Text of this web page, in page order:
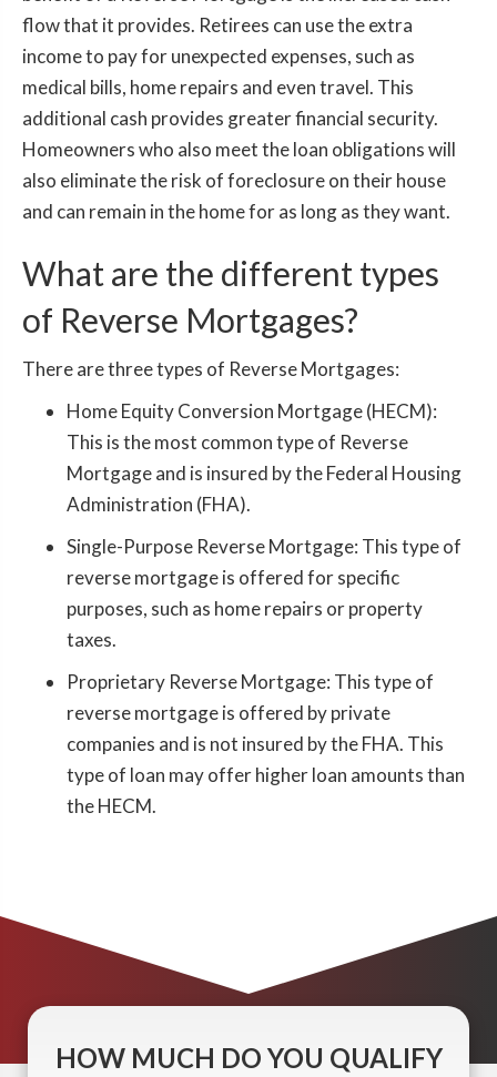
flow that it provides. Retirees can use the extra
income to pay for unexpected expenses, such as
medical bills, home repairs and even travel. This
additional cash provides greater financial security.
Homeowners who also meet the loan obligations will
also eliminate the risk of foreclosure on their house
and can remain in the home for as long as they want.
What are the different types
of Reverse Mortgages?
There are three types of Reverse Mortgages:
Home Equity Conversion Mortgage (HECM):
This is the most common type of Reverse
Mortgage and is insured by the Federal Housing
Administration (FHA).
Single-Purpose Reverse Mortgage: This type of
reverse mortgage is offered for specific
purposes, such as home repairs or property
taxes.
Proprietary Reverse Mortgage: This type of
reverse mortgage is offered by private
companies and is not insured by the FHA. This
type of loan may offer higher loan amounts than
the HECM.
HOW MUCH DO YOU QUALIFY